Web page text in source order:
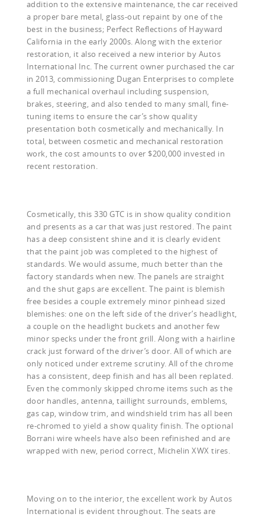
addition to the extensive maintenance, the car received
a proper bare metal, glass-out repaint by one of the
best in the business; Perfect Reflections of Hayward
California in the early 2000s. Along with the exterior
restoration, it also received a new interior by Autos
International Inc. The current owner purchased the car
in 2013, commissioning Dugan Enterprises to complete
a full mechanical overhaul including suspension,
brakes, steering, and also tended to many small, fine-
tuning items to ensure the car’s show quality
presentation both cosmetically and mechanically. In
total, between cosmetic and mechanical restoration
work, the cost amounts to over $200,000 invested in
recent restoration.
Cosmetically, this 330 GTC is in show quality condition
and presents as a car that was just restored. The paint
has a deep consistent shine and it is clearly evident
that the paint job was completed to the highest of
standards. We would assume, much better than the
factory standards when new. The panels are straight
and the shut gaps are excellent. The paint is blemish
free besides a couple extremely minor pinhead sized
blemishes: one on the left side of the driver’s headlight,
a couple on the headlight buckets and another few
minor specks under the front grill. Along with a hairline
crack just forward of the driver’s door. All of which are
only noticed under extreme scrutiny. All of the chrome
has a consistent, deep finish and has all been replated.
Even the commonly skipped chrome items such as the
door handles, antenna, taillight surrounds, emblems,
gas cap, window trim, and windshield trim has all been
re-chromed to yield a show quality finish. The optional
Borrani wire wheels have also been refinished and are
wrapped with new, period correct, Michelin XWX tires.
Moving on to the interior, the excellent work by Autos
International is evident throughout. The seats are